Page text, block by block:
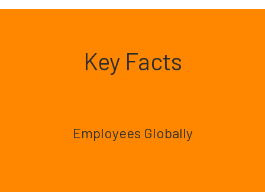
Key Facts
Employees Globally